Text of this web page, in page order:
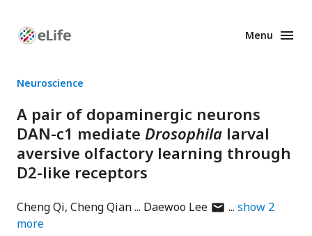
Enhanced
Menu
Neuroscience
A pair of dopaminergic neurons
DAN-c1 mediate Drosophila larval
aversive olfactory learning through
D2-like receptors
Cheng Qi Cheng Qian Daewoo Leeauthorshow 2
more